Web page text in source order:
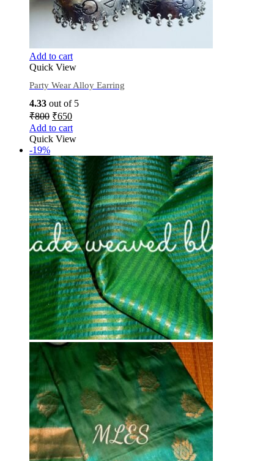
Add to cart
Quick View
Party Wear Alloy Earring
4.33 out of 5
₹800 ₹650
Add to cart
Quick View
-19%